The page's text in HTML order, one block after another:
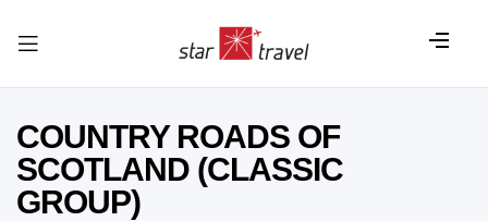
COUNTRY ROADS OF
SCOTLAND (CLASSIC
GROUP)